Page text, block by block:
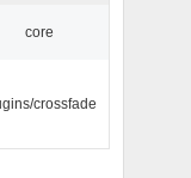
core
crossfade